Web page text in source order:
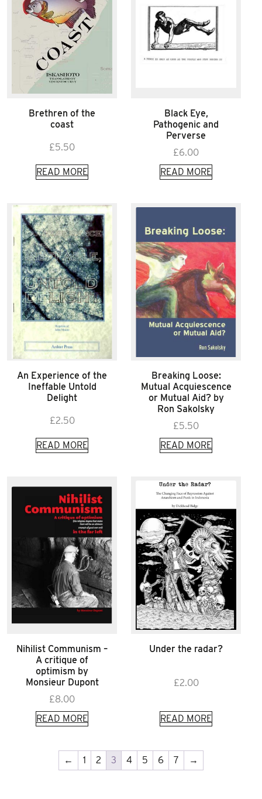
Brethren of the
coast
£5.50
READ MORE
Black Eye,
Pathogenic and
Perverse
£6.00
READ MORE
An Experience of the
Ineffable Untold
Delight
£2.50
READ MORE
Breaking Loose:
Mutual Acquiescence
or Mutual Aid? by
Ron Sakolsky
£5.50
READ MORE
Nihilist Communism –
A critique of
optimism by
Monsieur Dupont
£8.00
READ MORE
Under the radar?
£2.00
READ MORE
← 1 2 3 4 5 6 7 →